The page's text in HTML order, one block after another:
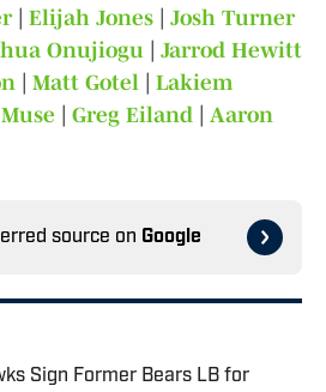
Elijah Jones
Josh Turner
Onujiogu
Jarrod Hewitt
Matt Gotel
Lakiem
Greg Eiland
Aaron
source on Google
Sign Former Bears LB for